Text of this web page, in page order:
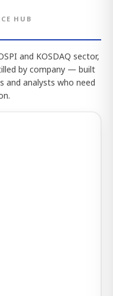
HUB
and KOSDAQ sector,
by company — built
and analysts who need